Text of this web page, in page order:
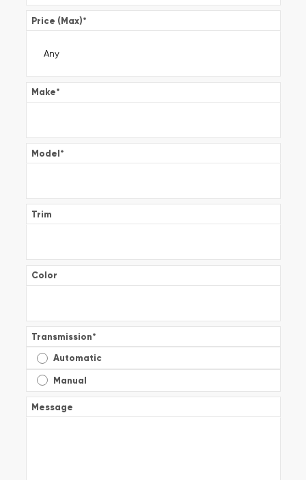
Price (Max)*
Make*
Model*
Trim
Color
Transmission*
Automatic
Manual
Message